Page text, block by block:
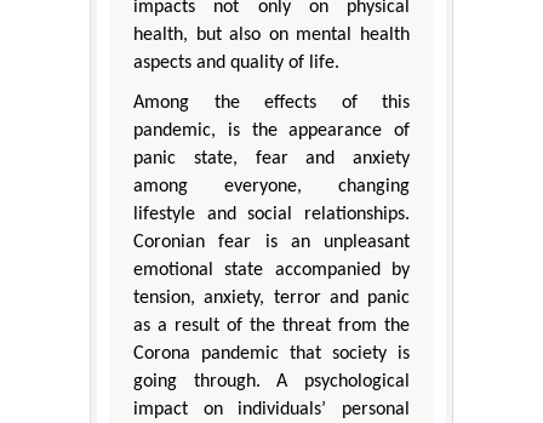
impacts not only on physical
health, but also on mental health
aspects and quality of life.
Among the effects of this
pandemic, is the appearance of
panic state, fear and anxiety
among everyone, changing
lifestyle and social relationships.
Coronian fear is an unpleasant
emotional state accompanied by
tension, anxiety, terror and panic
as a result of the threat from the
Corona pandemic that society is
going through. A psychological
impact on individuals’ personal